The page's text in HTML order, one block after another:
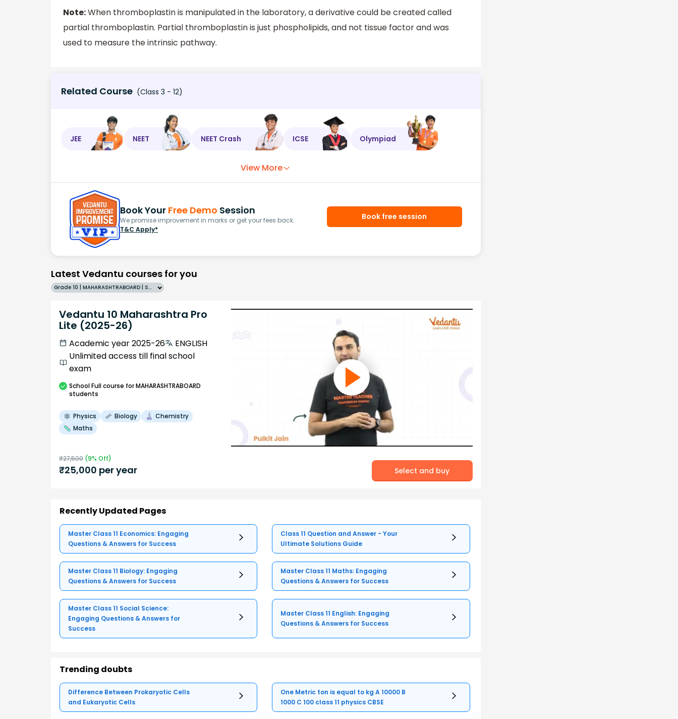
Note:When thromboplastin is manipulated in the laboratory, a derivative could be created called
partial thromboplastin. Partial thromboplastin is just phospholipids, and not tissue factor and was
used to measure the intrinsic pathway.
Related Course (Class 3 - 12)
JEE NEET NEET Crash ICSE Olympiad
View More
Book Your Free Demo Session
We promise improvement in marks or get your fees back.
T&C Apply*
Book free session
Latest Vedantu courses for you
Grade 10 | MAHARASHTRABOARD | SCHOOL | English
Vedantu 10 Maharashtra Pro
Lite (2025-26)
Academic year 2025-26
ENGLISH
Unlimited access till final school
exam
SchoolFull course for MAHARASHTRABOARD
students
Physics Biology
Chemistry
Maths
₹27,500 (9% Off)
₹25,000 per year Select and buy
Recently Updated Pages
Master Class 11 Economics: Engaging
Questions & Answers for Success
Class 11 Question and Answer - Your
Ultimate Solutions Guide
Master Class 11 Biology: Engaging
Questions & Answers for Success
Master Class 11 Maths: Engaging
Questions & Answers for Success
Master Class 11 Social Science:
Engaging Questions & Answers for
Success
Master Class 11 English: Engaging
Questions & Answers for Success
Trending doubts
Difference Between Prokaryotic Cells
and Eukaryotic Cells
One Metric ton is equal to kg A 10000 B
1000 C 100 class 11 physics CBSE